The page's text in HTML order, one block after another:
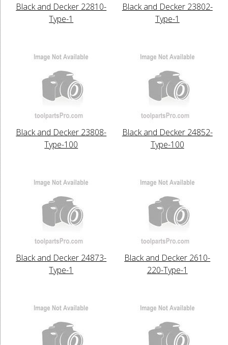
Black and Decker 22810-
Type-1
Black and Decker 23802-
Type-1
Black and Decker 23808-
Type-100
Black and Decker 24852-
Type-100
Black and Decker 24873-
Type-1
Black and Decker 2610-
220-Type-1